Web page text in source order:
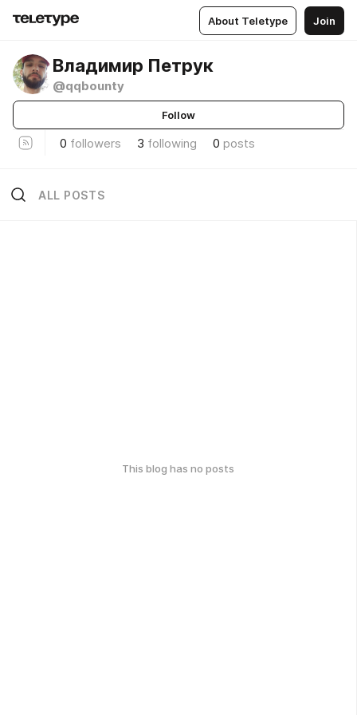
About Teletype Join
Владимир Петрук
@qqbounty
Follow
0 followers 3 following 0 posts
ALL POSTS
This blog has no posts